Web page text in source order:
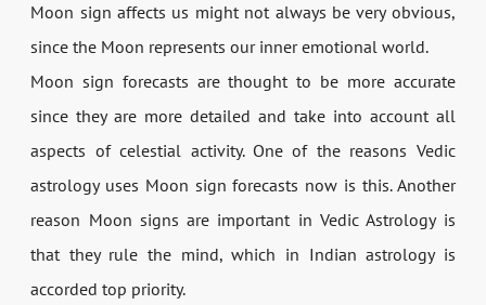
Moon sign affects us might not always be very obvious,
since the Moon represents our inner emotional world.
Moon sign forecasts are thought to be more accurate
since they are more detailed and take into account all
aspects of celestial activity. One of the reasons Vedic
astrology uses Moon sign forecasts now is this. Another
reason Moon signs are important in Vedic Astrology is
that they rule the mind, which in Indian astrology is
accorded top priority.